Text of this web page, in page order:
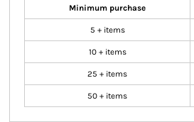
Minimum purchase
5 + items
10 + items
25 + items
50 + items